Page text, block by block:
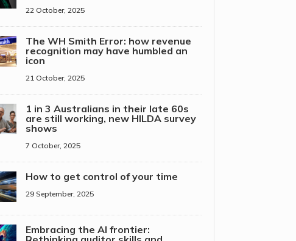
22 October, 2025
The WH Smith Error: how revenue
recognition may have humbled an
icon
21 October, 2025
1 in 3 Australians in their late 60s
are still working, new HILDA survey
shows
7 October, 2025
How to get control of your time
29 September, 2025
Embracing the AI frontier: